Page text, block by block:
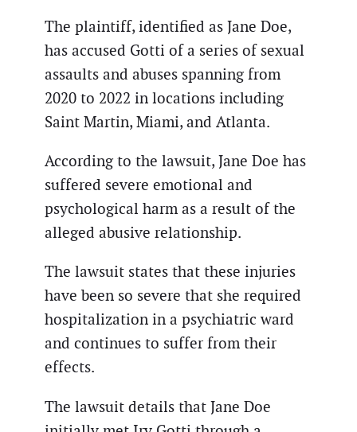
The plaintiff, identified as Jane Doe,
has accused Gotti of a series of sexual
assaults and abuses spanning from
2020 to 2022 in locations including
Saint Martin, Miami, and Atlanta.
According to the lawsuit, Jane Doe has
suffered severe emotional and
psychological harm as a result of the
alleged abusive relationship.
The lawsuit states that these injuries
have been so severe that she required
hospitalization in a psychiatric ward
and continues to suffer from their
effects.
The lawsuit details that Jane Doe